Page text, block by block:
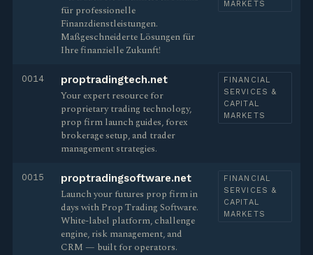
für professionelle
Finanzdienstleistungen.
Maßgeschneiderte Lösungen für
Ihre finanzielle Zukunft!
MARKETS
0014 proptradingtech.net
Your expert resource for
proprietary trading technology,
prop firm launch guides, forex
brokerage setup, and trader
management strategies.
FINANCIAL
SERVICES &
CAPITAL
MARKETS
0015 proptradingsoftware.net
Launch your futures prop firm in
days with Prop Trading Software.
White-label platform, challenge
engine, risk management, and
CRM — built for operators.
FINANCIAL
SERVICES &
CAPITAL
MARKETS